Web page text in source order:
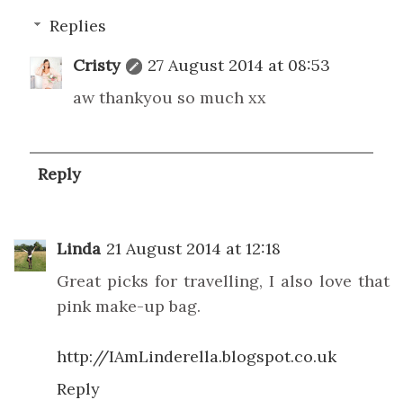
Replies
Cristy
27 August 2014 at 08:53
aw thankyou so much xx
Reply
Linda 21 August 2014 at 12:18
Great picks for travelling, I also love that
pink make-up bag.
http://IAmLinderella.blogspot.co.uk
Reply